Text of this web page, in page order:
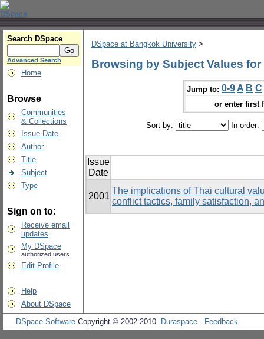
Search DSpace
Advanced Search
Home
Browse
Communities
& Collections
Issue Date
Author
Title
Subject
Type
Sign on to:
Receive email
updates
My DSpace
authorized users
Edit Profile
Help
About DSpace
DSpace at Bangkok University >
Browsing by Subject Values
Jump to: 0-9 A B C
or enter first
Sort by: In order:
Issue
Date
2001
The implications of Thai cultural
conflict tactics, family satisfaction,
DSpace Software Copyright © 2002-2010 Duraspace - Feedback